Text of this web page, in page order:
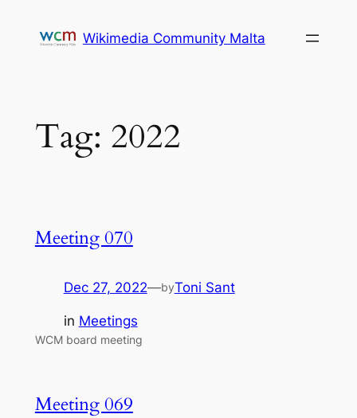
Wikimedia Community Malta
Tag: 2022
Meeting 070
Dec 27, 2022—byToni Sant
in Meetings
WCM board meeting
Meeting 069